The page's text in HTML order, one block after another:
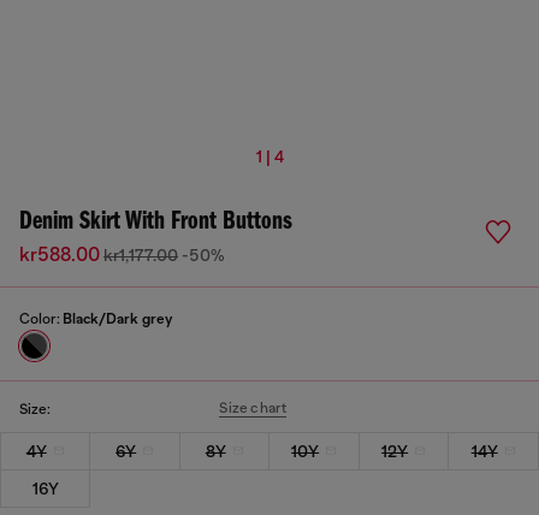
1 | 4
Denim Skirt With Front Buttons
kr588.00kr1,177.00 -50%
Color: Black/Dark grey
Size: Size chart
4Y 6Y 8Y 10Y 12Y
14Y
16Y